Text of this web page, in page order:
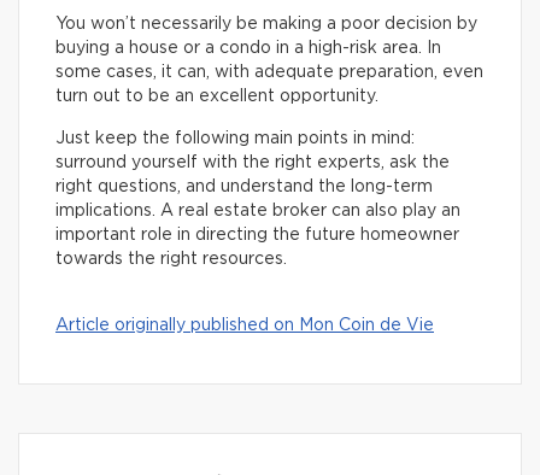
You won’t necessarily be making a poor decision by
buying a house or a condo in a high-risk area. In
some cases, it can, with adequate preparation, even
turn out to be an excellent opportunity.
Just keep the following main points in mind:
surround yourself with the right experts, ask the
right questions, and understand the long-term
implications. A real estate broker can also play an
important role in directing the future homeowner
towards the right resources.
Article originally published on Mon Coin de Vie